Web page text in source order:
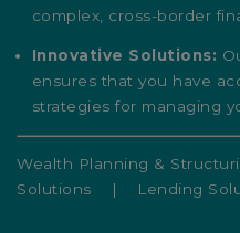
complex, cross-border
Innovative Solutions:
ensures that you have
strategies for managing
Wealth Planning &
Solutions | Lending